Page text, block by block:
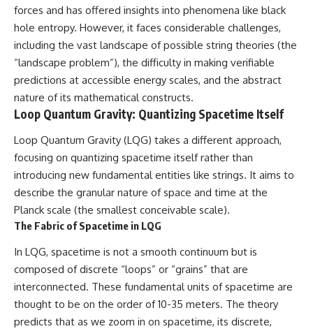
forces and has offered insights into phenomena like black
hole entropy. However, it faces considerable challenges,
including the vast landscape of possible string theories (the
“landscape problem”), the difficulty in making verifiable
predictions at accessible energy scales, and the abstract
nature of its mathematical constructs.
Loop Quantum Gravity: Quantizing Spacetime Itself
Loop Quantum Gravity (LQG) takes a different approach,
focusing on quantizing spacetime itself rather than
introducing new fundamental entities like strings. It aims to
describe the granular nature of space and time at the
Planck scale (the smallest conceivable scale).
The Fabric of Spacetime in LQG
In LQG, spacetime is not a smooth continuum but is
composed of discrete “loops” or “grains” that are
interconnected. These fundamental units of spacetime are
thought to be on the order of 10-35 meters. The theory
predicts that as we zoom in on spacetime, its discrete,